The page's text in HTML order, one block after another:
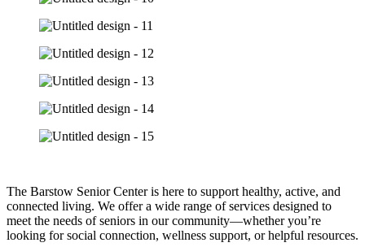
The Barstow Senior Center is here to support healthy, active, and
connected living. We offer a wide range of services designed to
meet the needs of seniors in our community—whether you’re
looking for social connection, wellness support, or helpful resources.